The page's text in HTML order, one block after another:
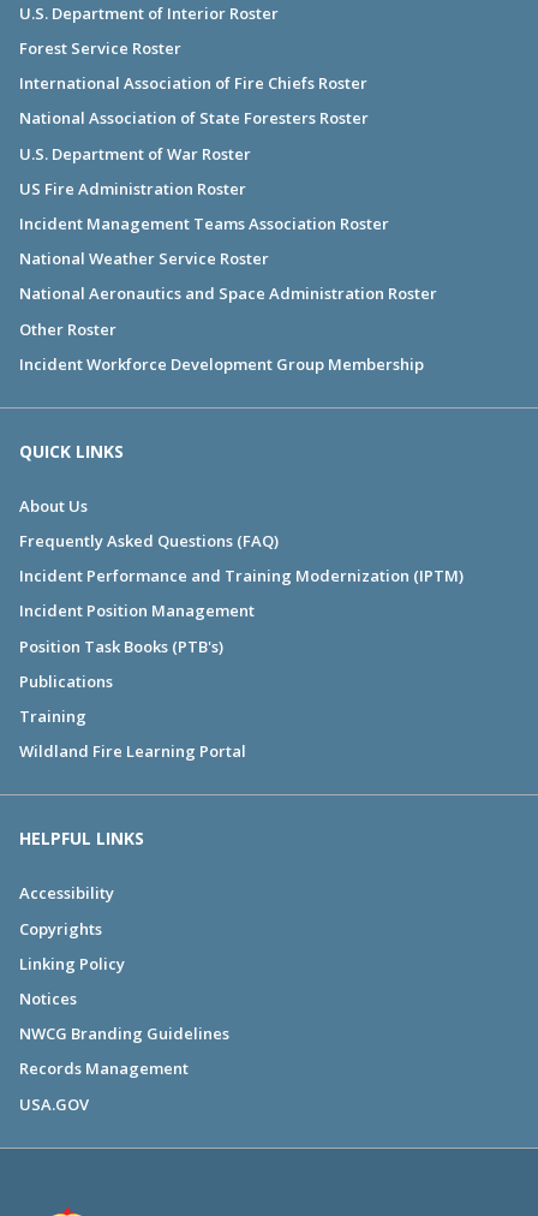
U.S. Department of Interior Roster
Forest Service Roster
International Association of Fire Chiefs Roster
National Association of State Foresters Roster
U.S. Department of War Roster
US Fire Administration Roster
Incident Management Teams Association Roster
National Weather Service Roster
National Aeronautics and Space Administration Roster
Other Roster
Incident Workforce Development Group Membership
QUICK LINKS
About Us
Frequently Asked Questions (FAQ)
Incident Performance and Training Modernization (IPTM)
Incident Position Management
Position Task Books (PTB's)
Publications
Training
Wildland Fire Learning Portal
HELPFUL LINKS
Accessibility
Copyrights
Linking Policy
Notices
NWCG Branding Guidelines
Records Management
USA.GOV